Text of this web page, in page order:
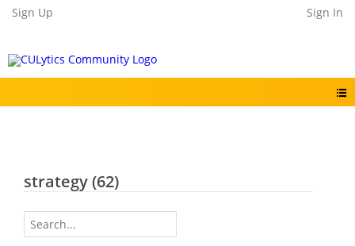
Sign Up Sign In
strategy(62)